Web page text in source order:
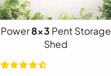
Power8x3 Pent Storage
Shed